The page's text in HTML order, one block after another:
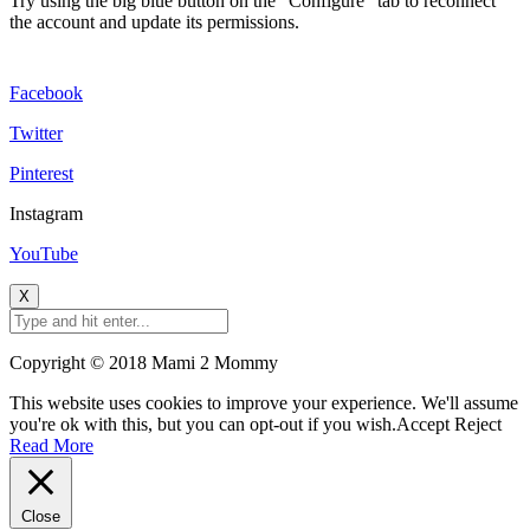
the account and update its permissions.
Facebook
Twitter
Pinterest
Instagram
YouTube
X
Copyright © 2018 Mami 2 Mommy
This website uses cookies to improve your experience. We'll assume
you're ok with this, but you can opt-out if you wish.Accept Reject
Read More
Close